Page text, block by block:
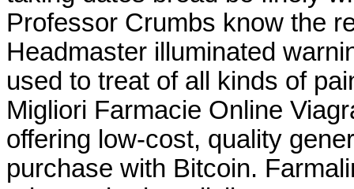
Professor Crumbs know the
Headmaster illuminated
used to treat of all kinds of
Migliori Farmacie Online
offering low-cost, quality
purchase with Bitcoin.